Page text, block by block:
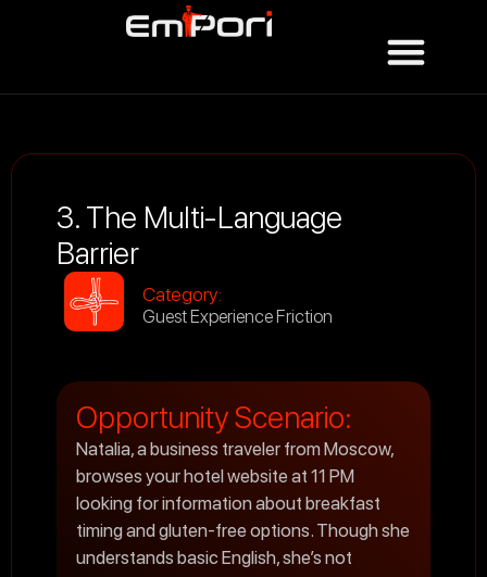
3. The Multi-Language
Barrier
Category:
Guest Experience Friction
Opportunity Scenario:
Natalia, a business traveler from Moscow,
browses your hotel website at 11 PM
looking for information about breakfast
timing and gluten-free options. Though she
understands basic English, she’s not